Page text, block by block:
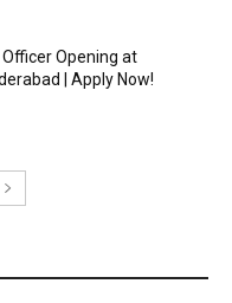
Opening at
| Apply Now!